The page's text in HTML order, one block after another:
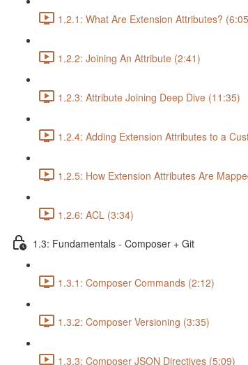
1.2.1: What Are Extension Attributes?
1.2.2: Joining An Attribute (2:41)
1.2.3: Attribute Joining Deep Dive (11:35)
1.2.4: Adding Extension Attributes to a
1.2.5: How Extension Attributes Are
1.2.6: ACL (3:34)
1.3: Fundamentals - Composer + Git
1.3.1: Composer Commands (2:12)
1.3.2: Composer Versioning (3:35)
1.3.3: Composer JSON Directives (5:09)